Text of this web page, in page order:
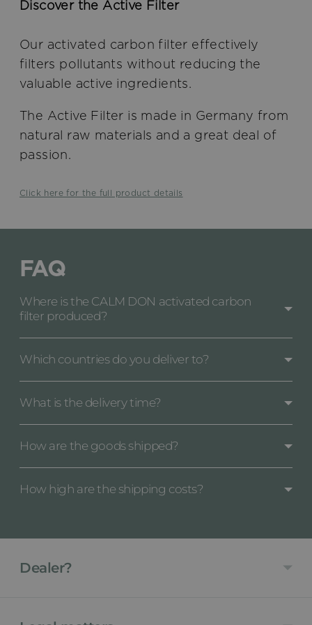
Discover the Active Filter
Our activated carbon filter effectively
filters pollutants without reducing the
valuable active ingredients.
The Active Filter is made in Germany from
natural raw materials and a great deal of
passion.
Click here for the full product details
FAQ
Where is the CALM DON activated carbon
filter produced?
Which countries do you deliver to?
What is the delivery time?
How are the goods shipped?
How high are the shipping costs?
Dealer?